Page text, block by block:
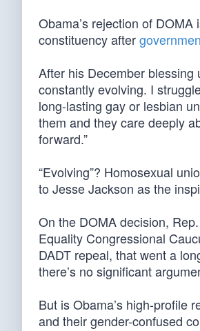
Obama’s rejection of
constituency after
After his December blessing
constantly evolving. I
long-lasting gay or lesbian
them and they care deeply
forward.”
“Evolving”? Homosexual
to Jesse Jackson as the
On the DOMA decision,
Equality Congressional
DADT repeal, that went a
there’s no significant
But is Obama’s high-profile
and their gender-confused